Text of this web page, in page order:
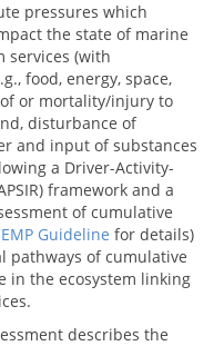
pressures which
the state of marine
services (with
food, energy, space,
or mortality/injury to
disturbance of
and input of substances
a Driver-Activity-
framework and a
of cumulative
Guideline for details)
pathways of cumulative
in the ecosystem linking
describes the